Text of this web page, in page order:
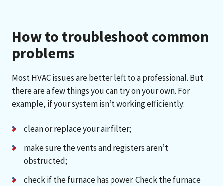
How to troubleshoot common
problems
Most HVAC issues are better left to a professional. But
there are a few things you can try on your own. For
example, if your system isn’t working efficiently:
clean or replace your air filter;
make sure the vents and registers aren’t
obstructed;
check if the furnace has power. Check the furnace